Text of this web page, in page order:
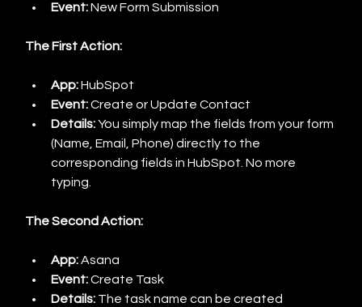
Event: New Form Submission
The First Action:
App: HubSpot
Event: Create or Update Contact
Details: You simply map the fields from your form
(Name, Email, Phone) directly to the
corresponding fields in HubSpot. No more
typing.
The Second Action:
App: Asana
Event: Create Task
Details: The task name can be created